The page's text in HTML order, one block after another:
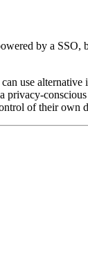
by a
use alternative
privacy-
of their own